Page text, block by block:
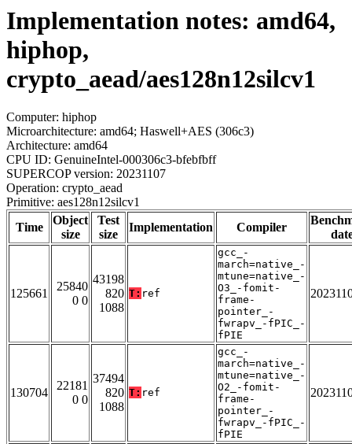
Implementation notes: amd64,
hiphop,
crypto_aead/aes128n12silcv1
Computer: hiphop
Microarchitecture: amd64; Haswell+AES (306c3)
Architecture: amd64
CPU ID: GenuineIntel-000306c3-bfebfbff
SUPERCOP version: 20231107
Operation: crypto_aead
Primitive: aes128n12silcv1
Time
Object
size
Test
size
Implementation Compiler
125661
25840
0 0
43198
820
1088
T: ref
gcc_-
march=native_-
mtune=native_-
O3_-fomit-
frame-
pointer_-
fwrapv_-fPIC_-
fPIE
130704
22181
0 0
37494
820
1088
T: ref
gcc_-
march=native_-
mtune=native_-
O2_-fomit-
frame-
pointer_-
fwrapv_-fPIC_-
fPIE